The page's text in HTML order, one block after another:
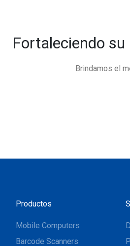
Fortaleciendo
Brindamos el
Productos
Mobile Computers
Barcode Scanners